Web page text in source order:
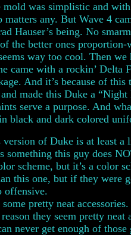
was simplistic and
matters any. But Wave 4
Hauser’s being. No
the better ones
way too cool. Then
with a rockin’ Delta
And it’s because of
made this Duke a
serve a purpose. And
black and dark colored
of Duke is at least
this guy does
scheme, but it’s a color
this one, but if they were
offensive.
pretty neat
they seem pretty
never get enough of